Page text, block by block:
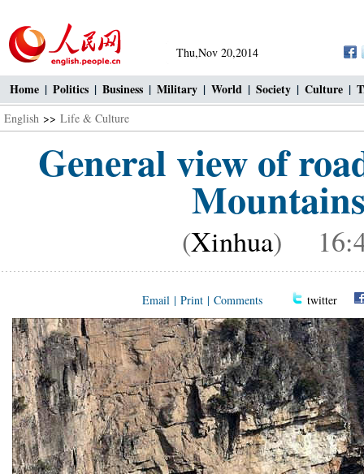
Thu,Nov 20,2014
Home | Politics | Business | Military | World | Society | Culture |
English >> Life & Culture
General view of
(Xinhua)
Email | Print | Comments twitter